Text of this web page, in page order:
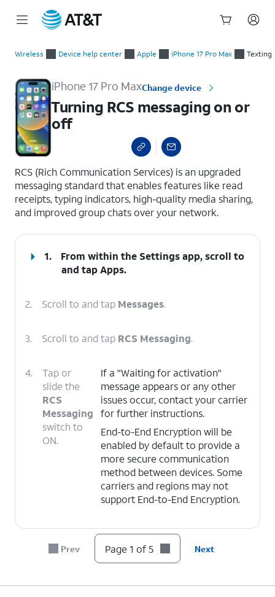
Wireless Device help center Apple iPhone 17 Pro Max Texting
iPhone 17 Pro MaxChange device
Turning RCS messaging on or
off
RCS (Rich Communication Services) is an upgraded
messaging standard that enables features like read
receipts, typing indicators, high-quality media sharing,
and improved group chats over your network.
1.
From within the Settings app, scroll to
and tapApps.
2. Scroll to and tap Messages.
3. Scroll to and tap RCS Messaging.
4.
Tap or
slide the
RCS
Messaging
switch to
ON.
If a "Waiting for activation"
message appears or any other
issues occur, contact your carrier
for further instructions.
End-to-End Encryption will be
enabled by default to provide a
more secure communication
method between devices. Some
carriers and regions may not
support End-to-End Encryption.
You've completed the steps!
Prev Page 1 of 5 Next